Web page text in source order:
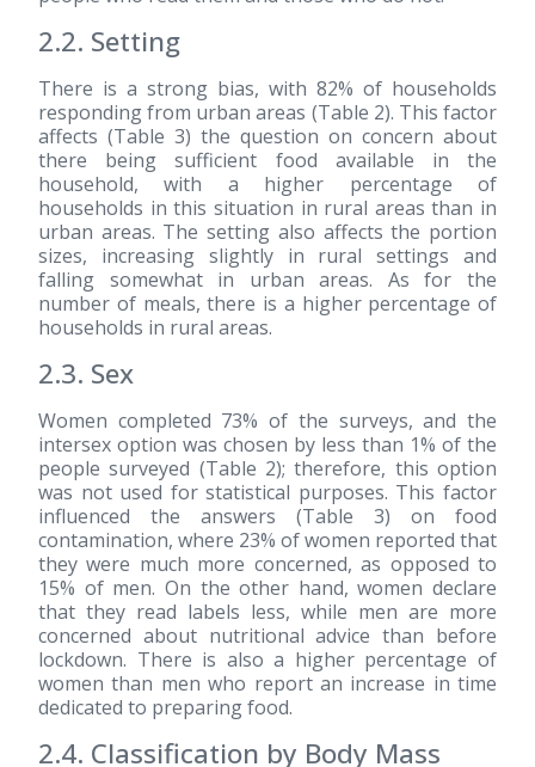
2.2. Setting
There is a strong bias, with 82% of households
responding from urban areas (Table 2). This factor
affects (Table 3) the question on concern about
there being sufficient food available in the
household, with a higher percentage of
households in this situation in rural areas than in
urban areas. The setting also affects the portion
sizes, increasing slightly in rural settings and
falling somewhat in urban areas. As for the
number of meals, there is a higher percentage of
households in rural areas.
2.3. Sex
Women completed 73% of the surveys, and the
intersex option was chosen by less than 1% of the
people surveyed (Table 2); therefore, this option
was not used for statistical purposes. This factor
influenced the answers (Table 3) on food
contamination, where 23% of women reported that
they were much more concerned, as opposed to
15% of men. On the other hand, women declare
that they read labels less, while men are more
concerned about nutritional advice than before
lockdown. There is also a higher percentage of
women than men who report an increase in time
dedicated to preparing food.
2.4. Classification by Body Mass